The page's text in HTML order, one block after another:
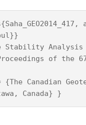
Analysis
of the
Canadian
Canada} }